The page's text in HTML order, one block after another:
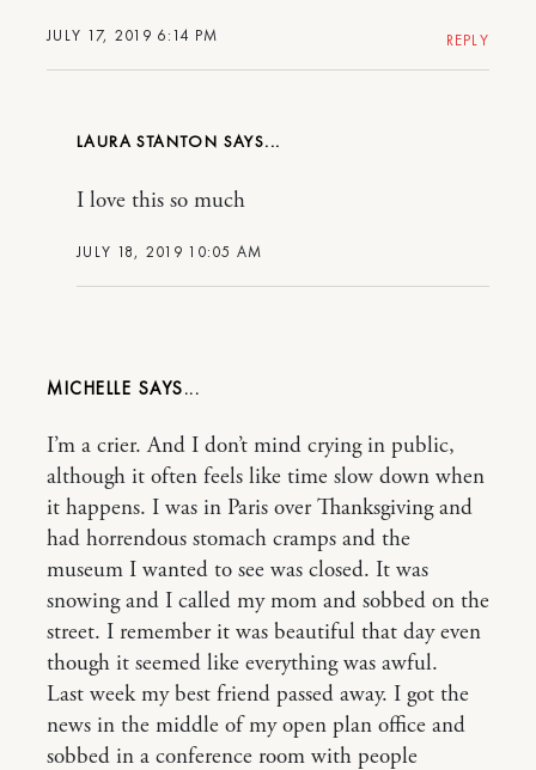
JULY 17, 2019 6:14 PM REPLY
LAURA STANTON
JULY 18, 2019 10:05 AM
I love this so much
MICHELLE
I’m a crier. And I don’t mind crying in public,
although it often feels like time slow down when
it happens. I was in Paris over Thanksgiving and
had horrendous stomach cramps and the
museum I wanted to see was closed. It was
snowing and I called my mom and sobbed on the
street. I remember it was beautiful that day even
though it seemed like everything was awful.
Last week my best friend passed away. I got the
news in the middle of my open plan office and
sobbed in a conference room with people